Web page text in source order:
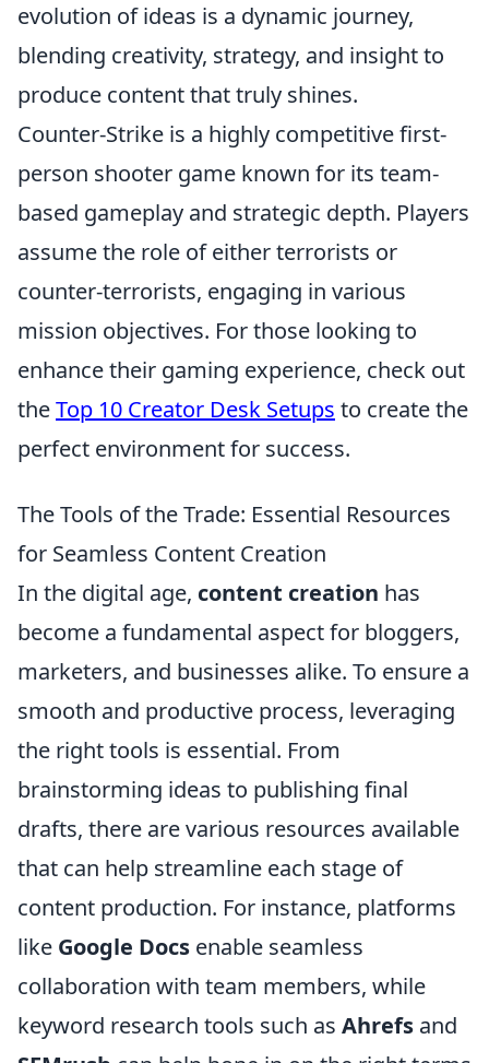
evolution of ideas is a dynamic journey,
blending creativity, strategy, and insight to
produce content that truly shines.
Counter-Strike is a highly competitive first-
person shooter game known for its team-
based gameplay and strategic depth. Players
assume the role of either terrorists or
counter-terrorists, engaging in various
mission objectives. For those looking to
enhance their gaming experience, check out
theTop 10 Creator Desk Setups to create the
perfect environment for success.
The Tools of the Trade: Essential Resources
for Seamless Content Creation
In the digital age, content creation has
become a fundamental aspect for bloggers,
marketers, and businesses alike. To ensure a
smooth and productive process, leveraging
the right tools is essential. From
brainstorming ideas to publishing final
drafts, there are various resources available
that can help streamline each stage of
content production. For instance, platforms
like Google Docs enable seamless
collaboration with team members, while
keyword research tools such as Ahrefs and